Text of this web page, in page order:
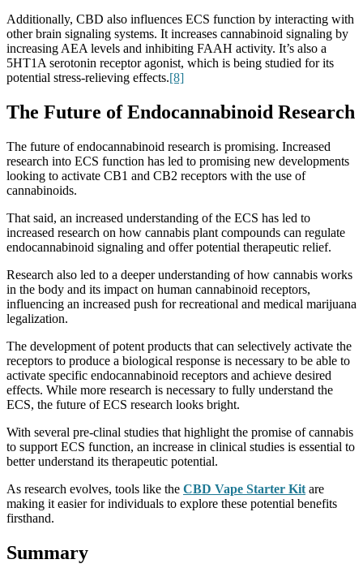
Additionally, CBD also influences ECS function by interacting with
other brain signaling systems. It increases cannabinoid signaling by
increasing AEA levels and inhibiting FAAH activity. It’s also a
5HT1A serotonin receptor agonist, which is being studied for its
potential stress-relieving effects.[8]
The Future of Endocannabinoid Research
The future of endocannabinoid research is promising. Increased
research into ECS function has led to promising new developments
looking to activate CB1 and CB2 receptors with the use of
cannabinoids.
That said, an increased understanding of the ECS has led to
increased research on how cannabis plant compounds can regulate
endocannabinoid signaling and offer potential therapeutic relief.
Research also led to a deeper understanding of how cannabis works
in the body and its impact on human cannabinoid receptors,
influencing an increased push for recreational and medical marijuana
legalization.
The development of potent products that can selectively activate the
receptors to produce a biological response is necessary to be able to
activate specific endocannabinoid receptors and achieve desired
effects. While more research is necessary to fully understand the
ECS, the future of ECS research looks bright.
With several pre-clinal studies that highlight the promise of cannabis
to support ECS function, an increase in clinical studies is essential to
better understand its therapeutic potential.
As research evolves, tools like the CBD Vape Starter Kit are
making it easier for individuals to explore these potential benefits
firsthand.
Summary